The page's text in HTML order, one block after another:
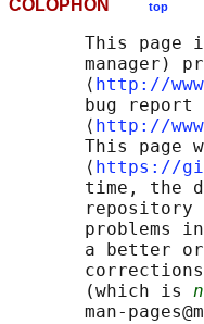
COLOPHON top
This page
manager)
       ⟨
http://
bug report
       ⟨
http://
This page
       ⟨
https://
time, the
repository
problems
a better
       (which is
man-